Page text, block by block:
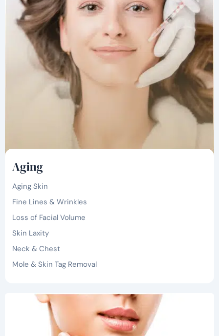
Aging
Aging Skin
Fine Lines & Wrinkles
Loss of Facial Volume
Skin Laxity
Neck & Chest
Mole & Skin Tag Removal